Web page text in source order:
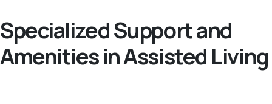
Specialized Support and
Amenities in Assisted Living